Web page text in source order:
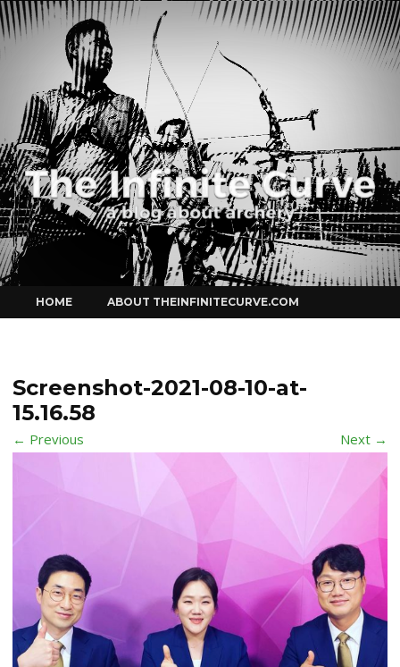
Curve
to
content
HOME ABOUT THEINFINITECURVE.COM
Screenshot-2021-08-10-at-
15.16.58
← Previous Next →